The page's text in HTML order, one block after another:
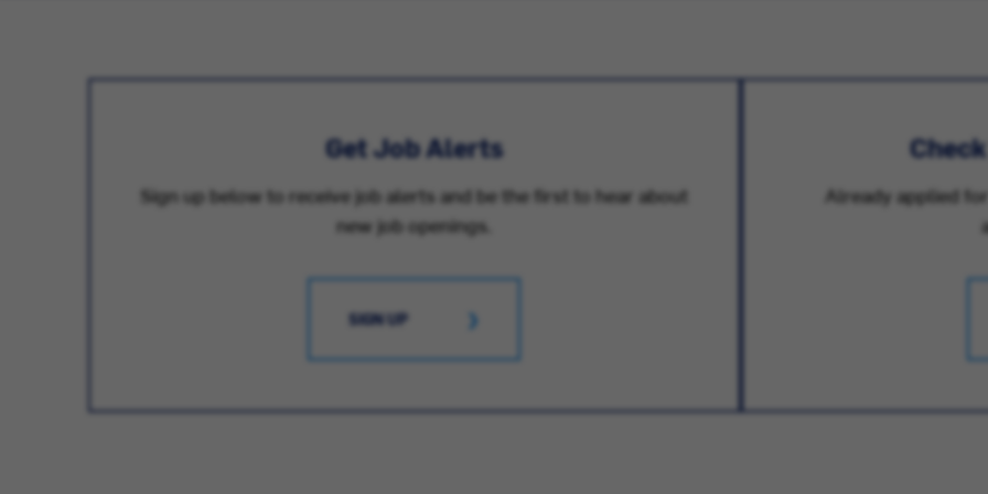
Get Job Alerts
Sign up below to receive job alerts and be the first to hear about
new job openings.
SIGN UP
Already applied